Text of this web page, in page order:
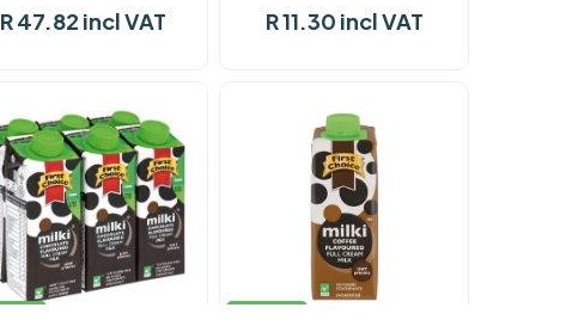
R 47.82 incl VAT R 11.30 incl VAT